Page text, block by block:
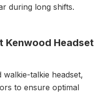
during long shifts.
Kenwood Headset
talkie headset,
to ensure optimal